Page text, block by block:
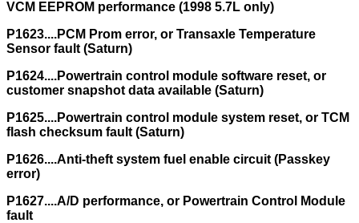
VCM EEPROM performance (1998 5.7L only)
P1623....PCM Prom error, or Transaxle Temperature
Sensor fault (Saturn)
P1624....Powertrain control module software reset, or
customer snapshot data available (Saturn)
P1625....Powertrain control module system reset, or TCM
flash checksum fault (Saturn)
P1626....Anti-theft system fuel enable circuit (Passkey
error)
P1627....A/D performance, or Powertrain Control Module
fault